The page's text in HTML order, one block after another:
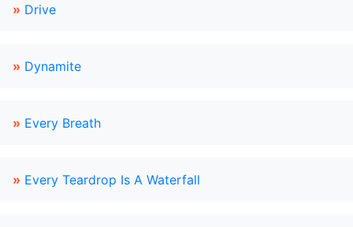
» Drive
» Dynamite
» Every Breath
» Every Teardrop Is A Waterfall